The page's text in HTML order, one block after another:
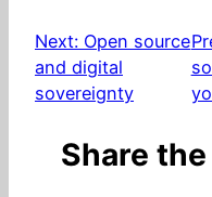
Next: Open source
and digital
sovereignty
Share